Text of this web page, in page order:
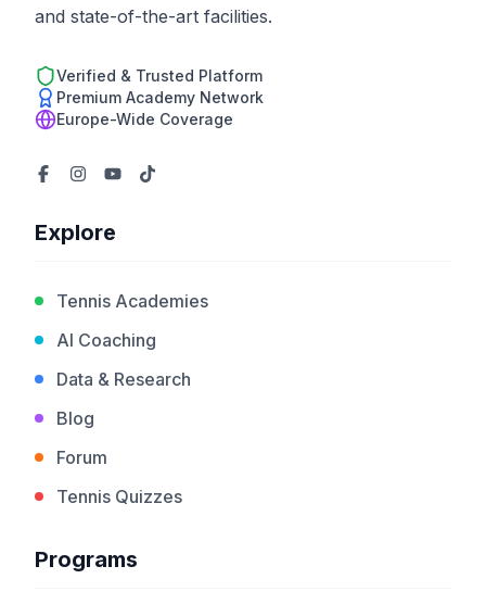
and state-of-the-art facilities.
Verified & Trusted Platform
Premium Academy Network
Europe-Wide Coverage
Explore
Tennis Academies
AI Coaching
Data & Research
Blog
Forum
Tennis Quizzes
Programs